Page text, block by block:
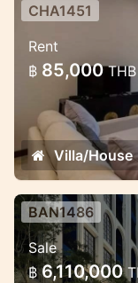
2 bedroom
gates estate
Minimalistic
Chalong
CHA1451
Rent
฿ 85,000THB
Villa/House
New condo
Laguna
BAN1486
Sale
฿ 6,110,000